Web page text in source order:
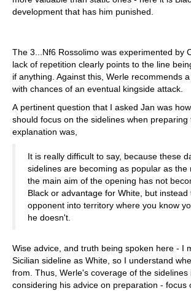
development that has him punished.
The 3...Nf6 Rossolimo was experimented by
lack of repetition clearly points to the line
if anything. Against this, Werle recommends
with chances of an eventual kingside attack.
A pertinent question that I asked Jan was
should focus on the sidelines when
explanation was,
It is really difficult to say, because these
sidelines are becoming as popular as the
the main aim of the opening has not
Black or advantage for White, but instead
opponent into territory where you know
he doesn't.
Wise advice, and truth being spoken here - I
Sicilian sideline as White, so I understand
from. Thus, Werle's coverage of the sidelines
considering his advice on preparation - focus